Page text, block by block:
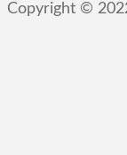
Copyright ©